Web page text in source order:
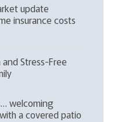
update
insurance costs
Stress-Free
welcoming
a covered patio